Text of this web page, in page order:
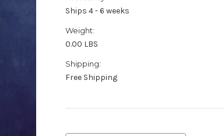
Ships 4 - 6 weeks
Weight:
0.00 LBS
Shipping:
Free Shipping